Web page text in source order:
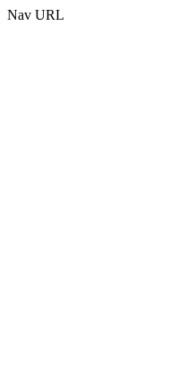
Nav URL